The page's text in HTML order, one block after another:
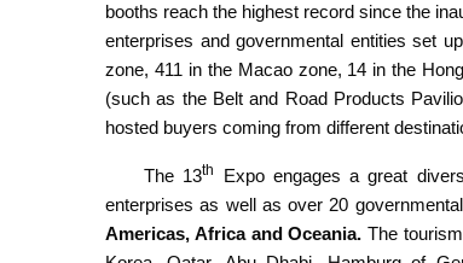
booths reach the highest record since the
enterprises and governmental entities set
zone, 411 in the Macao zone, 14 in the
(such as the Belt and Road Products
hosted buyers coming from different
The 13th
Expo engages a great
enterprises as well as over 20
Americas, Africa and Oceania. The